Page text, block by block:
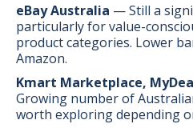
eBay Australia — Still a
particularly for value-
product categories. Lower
Amazon.
Kmart Marketplace,
Growing number of
worth exploring depending